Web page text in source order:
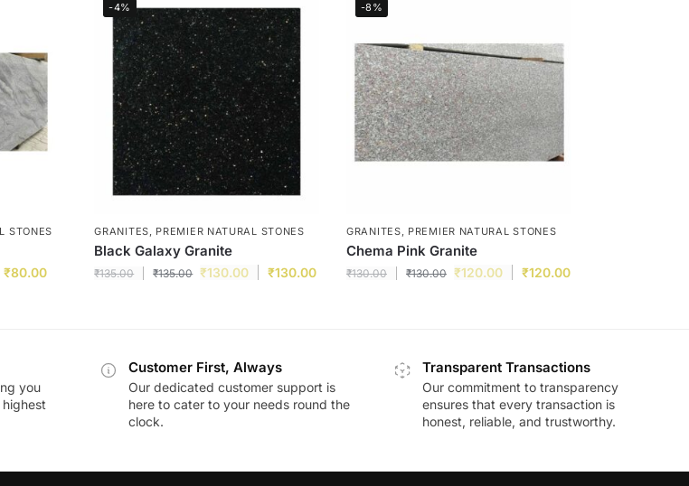
STONES
₹80.00
-4%
GRANITES PREMIER NATURAL STONES
Black Galaxy Granite
₹135.00 ₹135.00 ₹130.00 ₹130.00
-8%
GRANITES PREMIER NATURAL STONES
Chema Pink Granite
₹130.00 ₹130.00 ₹120.00 ₹120.00
you
Customer First, Always
Our dedicated customer support is
here to cater to your needs round the
clock.
Transparent Transactions
Our commitment to transparency
ensures that every transaction is
honest, reliable, and trustworthy.